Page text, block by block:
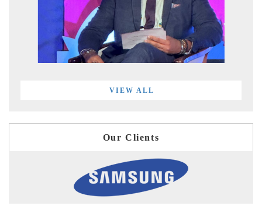
VIEW ALL
Our Clients